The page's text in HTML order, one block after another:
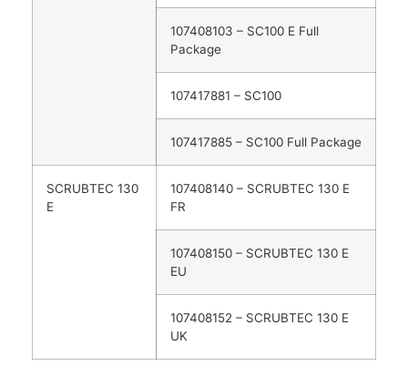
107408103 – SC100 E Full
Package
107417881 – SC100
107417885 – SC100 Full Package
SCRUBTEC 130
E
107408140 – SCRUBTEC 130 E
FR
107408150 – SCRUBTEC 130 E
EU
107408152 – SCRUBTEC 130 E
UK